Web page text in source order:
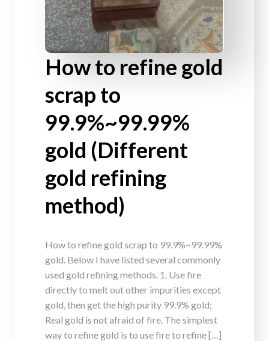
How to refine gold
scrap to
99.9%~99.99%
gold (Different
gold refining
method)
How to refine gold scrap to 99.9%~99.99%
gold. Below I have listed several commonly
used gold refining methods. 1. Use fire
directly to melt out other impurities except
gold, then get the high purity 99.9% gold;
Real gold is not afraid of fire. The simplest
way to refine gold is to use fire to refine […]